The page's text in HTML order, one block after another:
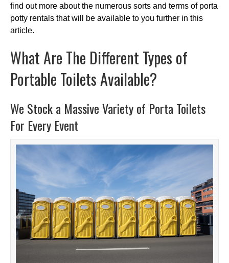
find out more about the numerous sorts and terms of porta
potty rentals that will be available to you further in this
article.
What Are The Different Types of
Portable Toilets Available?
We Stock a Massive Variety of Porta Toilets
For Every Event